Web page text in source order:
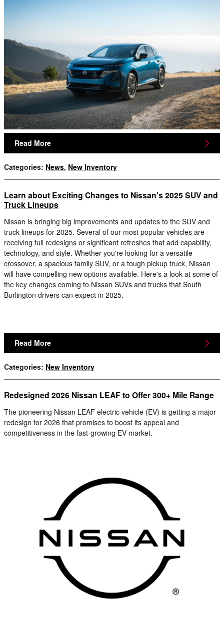
Read More
Categories: News, New Inventory
Learn about Exciting Changes to Nissan's 2025 SUV and
Truck Lineups
Nissan is bringing big improvements and updates to the SUV and
truck lineups for 2025. Several of our most popular vehicles are
receiving full redesigns or significant refreshes that add capability,
technology, and style. Whether you're looking for a versatile
crossover, a spacious family SUV, or a tough pickup truck, Nissan
will have compelling new options available. Here's a look at some of
the key changes coming to Nissan SUVs and trucks that South
Burlington drivers can expect in 2025.
Read More
Categories: New Inventory
Redesigned 2026 Nissan LEAF to Offer 300+ Mile Range
The pioneering Nissan LEAF electric vehicle (EV) is getting a major
redesign for 2026 that promises to boost its appeal and
competitiveness in the fast-growing EV market.